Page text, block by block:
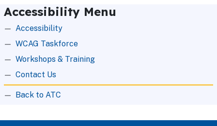
Accessibility Menu
Accessibility
WCAG Taskforce
Workshops & Training
Contact Us
Back to ATC